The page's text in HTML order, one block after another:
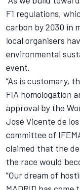
F1 regulations,
carbon by 2030 in
local organisers
environmental
event.
“As is customary,
FIA homologation
approval by the
José Vicente de
committee of
claimed that the
the race would
“Our dream of